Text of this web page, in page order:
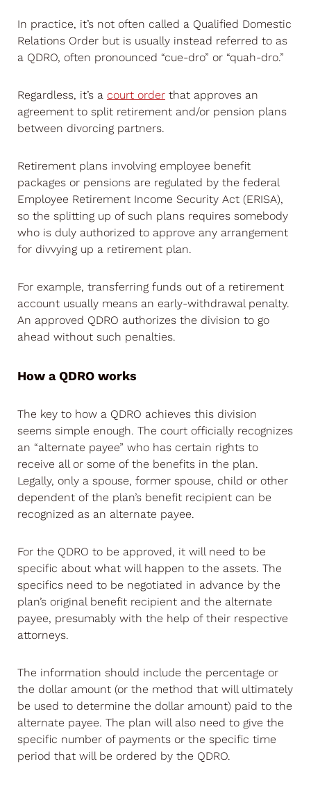
In practice, it’s not often called a Qualified Domestic
Relations Order but is usually instead referred to as
a QDRO, often pronounced “cue-dro” or “quah-dro.”
Regardless, it’s a court order that approves an
agreement to split retirement and/or pension plans
between divorcing partners.
Retirement plans involving employee benefit
packages or pensions are regulated by the federal
Employee Retirement Income Security Act (ERISA),
so the splitting up of such plans requires somebody
who is duly authorized to approve any arrangement
for divvying up a retirement plan.
For example, transferring funds out of a retirement
account usually means an early-withdrawal penalty.
An approved QDRO authorizes the division to go
ahead without such penalties.
How a QDRO works
The key to how a QDRO achieves this division
seems simple enough. The court officially recognizes
an “alternate payee” who has certain rights to
receive all or some of the benefits in the plan.
Legally, only a spouse, former spouse, child or other
dependent of the plan’s benefit recipient can be
recognized as an alternate payee.
For the QDRO to be approved, it will need to be
specific about what will happen to the assets. The
specifics need to be negotiated in advance by the
plan’s original benefit recipient and the alternate
payee, presumably with the help of their respective
attorneys.
The information should include the percentage or
the dollar amount (or the method that will ultimately
be used to determine the dollar amount) paid to the
alternate payee. The plan will also need to give the
specific number of payments or the specific time
period that will be ordered by the QDRO.